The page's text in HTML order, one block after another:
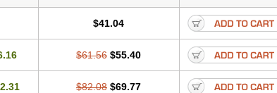
$41.04
$61.56 $55.40
$82.08 $69.77